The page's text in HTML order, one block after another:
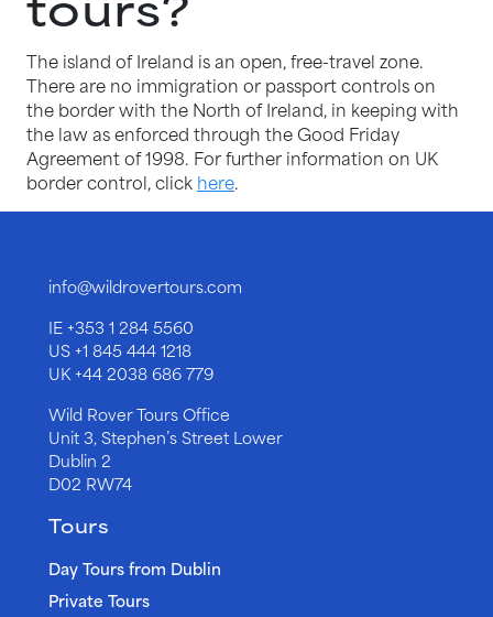
The island of Ireland is an open, free-travel zone.
There are no immigration or passport controls on
the border with the North of Ireland, in keeping with
the law as enforced through the Good Friday
Agreement of 1998. For further information on UK
border control, click here.
info@wildrovertours.com
IE+353 1 284 5560
US+1 845 444 1218
UK+44 2038 686 779
Wild Rover Tours Office
Unit 3, Stephen’s Street Lower
Dublin 2
D02 RW74
Tours
Day Tours from Dublin
Private Tours